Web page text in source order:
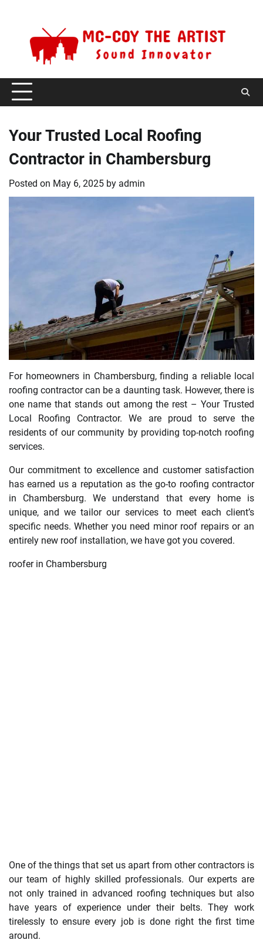
Your Trusted Local Roofing
Contractor in Chambersburg
Posted on May 6, 2025 by admin
For homeowners in Chambersburg, finding a reliable local
roofing contractor can be a daunting task. However, there is
one name that stands out among the rest – Your Trusted
Local Roofing Contractor. We are proud to serve the
residents of our community by providing top-notch roofing
services.
Our commitment to excellence and customer satisfaction
has earned us a reputation as the go-to roofing contractor
in Chambersburg. We understand that every home is
unique, and we tailor our services to meet each client’s
specific needs. Whether you need minor roof repairs or an
entirely new roof installation, we have got you covered.
roofer in Chambersburg
One of the things that set us apart from other contractors is
our team of highly skilled professionals. Our experts are
not only trained in advanced roofing techniques but also
have years of experience under their belts. They work
tirelessly to ensure every job is done right the first time
around.